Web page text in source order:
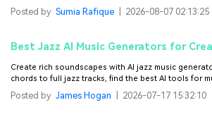
step use, key shortcuts (Ctrl+K/Cmd+K), fix gaps/
easier cutting.
Posted by Sumia Rafique 2026-08-07 02:13:25
Best Jazz AI Music Generators for
Create rich soundscapes with AI jazz music
chords to full jazz tracks, find the best AI tools for
Posted by James Hogan 2026-07-17 15:32:10